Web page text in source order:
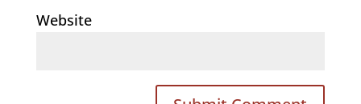
Website